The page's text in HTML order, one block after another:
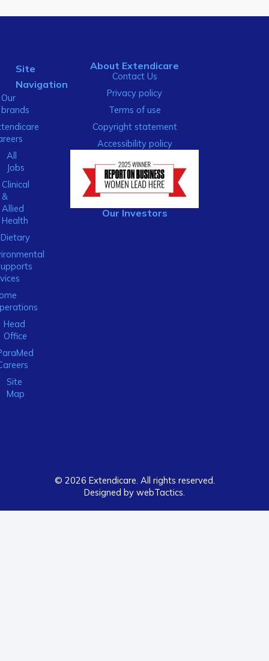
Site
Navigation
Our
brands
All
Jobs
Clinical
&
Allied
Health
Dietary
Head
Office
Site
Map
About Extendicare
Contact Us
Privacy policy
Terms of use
Copyright statement
Accessibility policy
Our Investors
© 2026 Extendicare. All rights reserved.
Designed by webTactics​.